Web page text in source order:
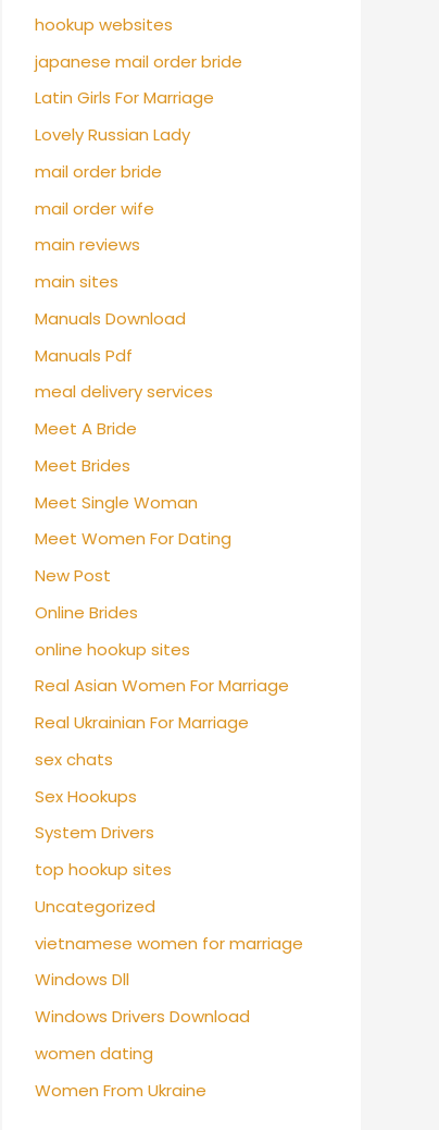
hookup websites
japanese mail order bride
Latin Girls For Marriage
Lovely Russian Lady
mail order bride
mail order wife
main reviews
main sites
Manuals Download
Manuals Pdf
meal delivery services
Meet A Bride
Meet Brides
Meet Single Woman
Meet Women For Dating
New Post
Online Brides
online hookup sites
Real Asian Women For Marriage
Real Ukrainian For Marriage
sex chats
Sex Hookups
System Drivers
top hookup sites
Uncategorized
vietnamese women for marriage
Windows Dll
Windows Drivers Download
women dating
Women From Ukraine